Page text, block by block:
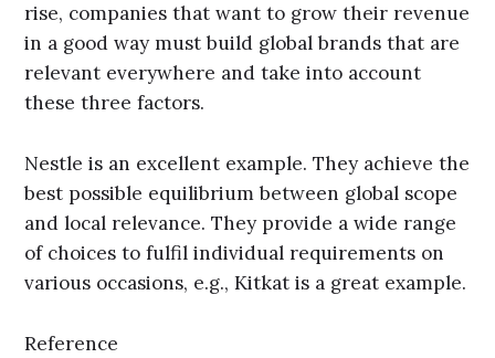
rise, companies that want to grow their revenue
in a good way must build global brands that are
relevant everywhere and take into account
these three factors.
Nestle is an excellent example. They achieve the
best possible equilibrium between global scope
and local relevance. They provide a wide range
of choices to fulfil individual requirements on
various occasions, e.g., Kitkat is a great example.
Reference